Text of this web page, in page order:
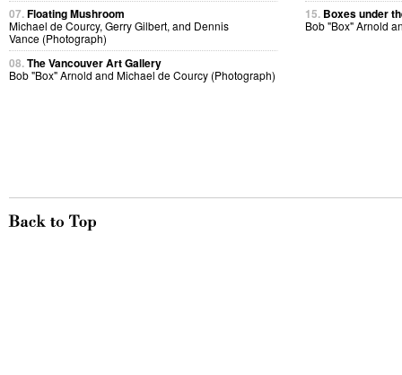
07.Floating Mushroom
Michael de Courcy, Gerry Gilbert, and Dennis
Vance (Photograph)
08.The Vancouver Art Gallery
Bob "Box" Arnold and Michael de Courcy (Photograph)
15. Boxes under
Bob "Box" Arnold